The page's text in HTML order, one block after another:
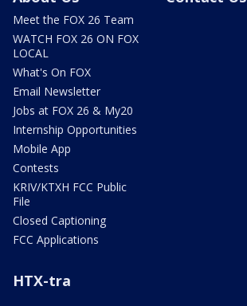
Meet the FOX 26 Team
WATCH FOX 26 ON FOX
LOCAL
What's On FOX
Email Newsletter
Jobs at FOX 26 & My20
Internship Opportunities
Mobile App
Contests
KRIV/KTXH FCC Public
File
Closed Captioning
FCC Applications
HTX-tra